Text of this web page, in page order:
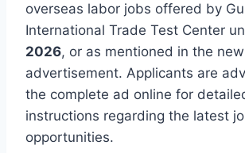
overseas labor jobs offered by
International Trade Test Center
2026, or as mentioned in the
advertisement. Applicants are
the complete ad online for
instructions regarding the latest
opportunities.